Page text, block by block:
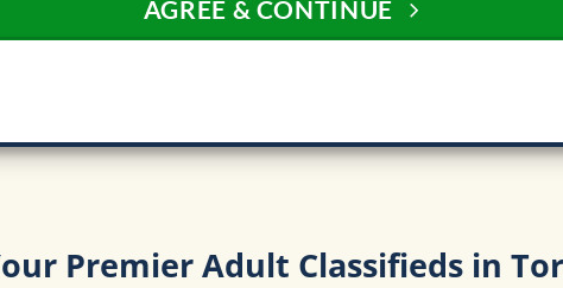
AGREE & CONTINUE
Premier Adult Classifieds in